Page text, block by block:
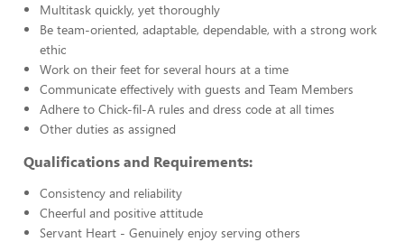
Multitask quickly, yet thoroughly
Be team-oriented, adaptable, dependable, with a strong work
ethic
Work on their feet for several hours at a time
Communicate effectively with guests and Team Members
Adhere to Chick-fil-A rules and dress code at all times
Other duties as assigned
Qualifications and Requirements:
Consistency and reliability
Cheerful and positive attitude
Servant Heart - Genuinely enjoy serving others